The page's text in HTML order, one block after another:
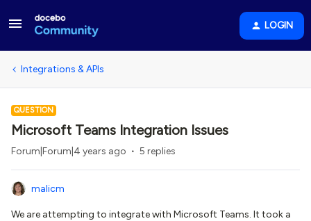
LOGIN
Integrations & APIs
QUESTION
Microsoft Teams Integration Issues
Forum|Forum|4 years ago 5 replies
malicm
We are attempting to integrate with Microsoft Teams. It took a